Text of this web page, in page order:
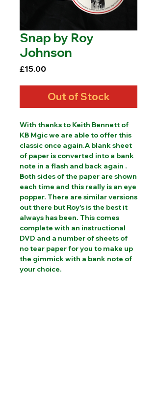
Snap by Roy
Johnson
£15.00Price
Out of Stock
With thanks to Keith Bennett of
KB Mgic we are able to offer this
classic once again.A blank sheet
of paper is converted into a bank
note in a flash and back again .
Both sides of the paper are shown
each time and this really is an eye
popper. There are similar versions
out there but Roy's is the best it
always has been. This comes
complete with an instructional
DVD and a number of sheets of
no tear paper for you to make up
the gimmick with a bank note of
your choice.